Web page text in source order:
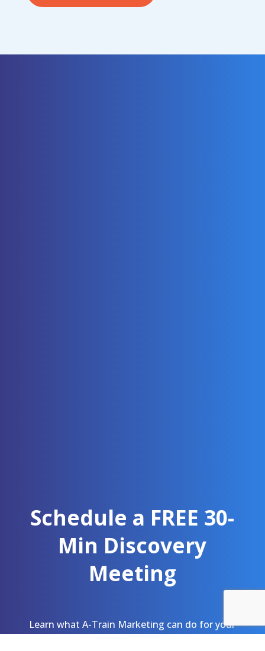
Schedule a FREE 30-
Min Discovery
Meeting
Learn what A-Train Marketing can do for your